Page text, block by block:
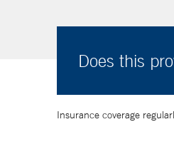
Does this
Insurance coverage